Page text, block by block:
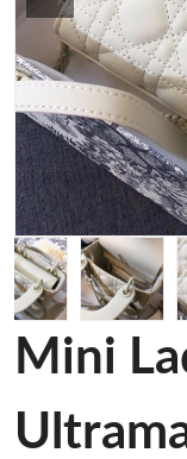
Mini